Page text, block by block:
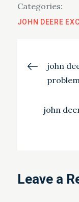
Categories:
JOHN DEERE
Post
john
john
Leave a